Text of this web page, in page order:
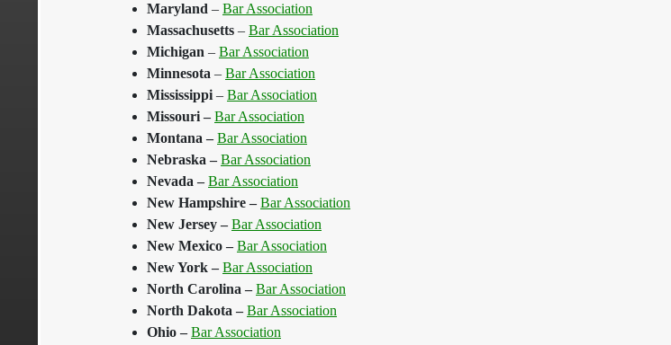
Maryland – Bar Association
Massachusetts – Bar Association
Michigan – Bar Association
Minnesota – Bar Association
Mississippi – Bar Association
Missouri–Bar Association
Montana –Bar Association
Nebraska –Bar Association
Nevada –Bar Association
New Hampshire–Bar Association
New Jersey–Bar Association
New Mexico–Bar Association
New York–Bar Association
North Carolina –Bar Association
North Dakota –Bar Association
Ohio–Bar Association